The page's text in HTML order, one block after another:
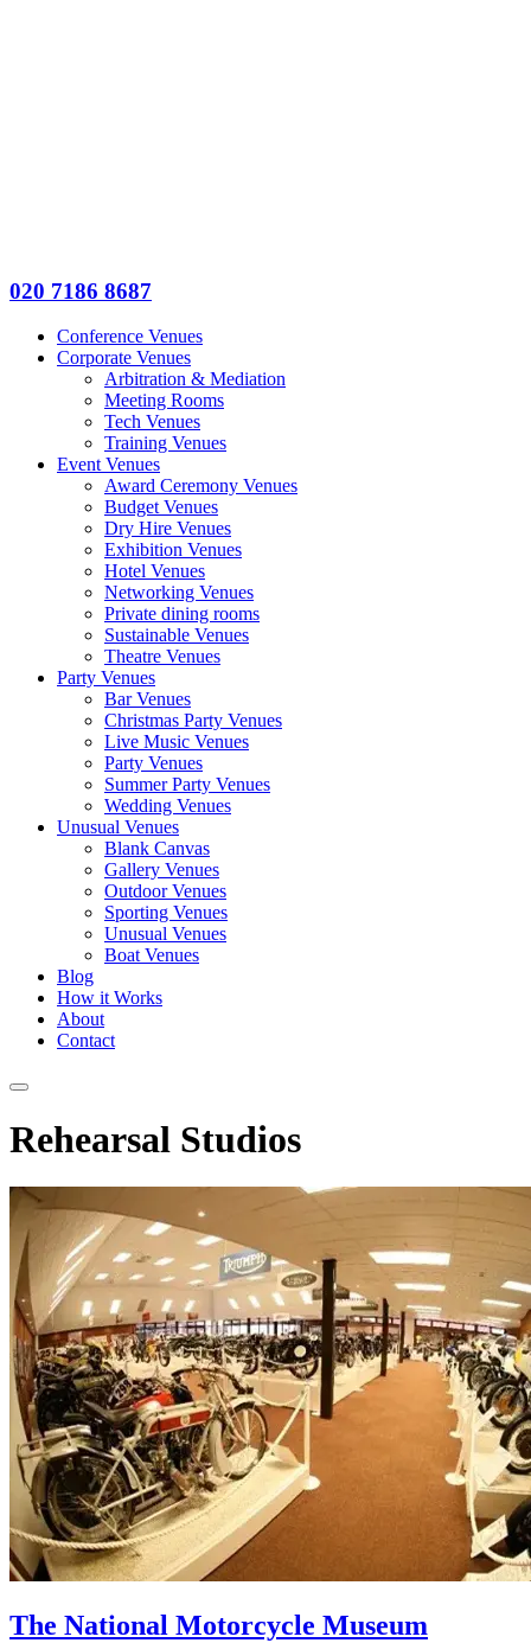
020 7186 8687
Conference Venues
Corporate Venues
Arbitration & Mediation
Meeting Rooms
Tech Venues
Training Venues
Event Venues
Award Ceremony Venues
Budget Venues
Dry Hire Venues
Exhibition Venues
Hotel Venues
Networking Venues
Private dining rooms
Sustainable Venues
Theatre Venues
Party Venues
Bar Venues
Christmas Party Venues
Live Music Venues
Party Venues
Summer Party Venues
Wedding Venues
Unusual Venues
Blank Canvas
Gallery Venues
Outdoor Venues
Sporting Venues
Unusual Venues
Boat Venues
Blog
How it Works
About
Contact
Rehearsal Studios
The National Motorcycle Museum